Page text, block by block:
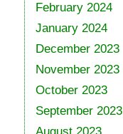
February 2024
January 2024
December 2023
November 2023
October 2023
September 2023